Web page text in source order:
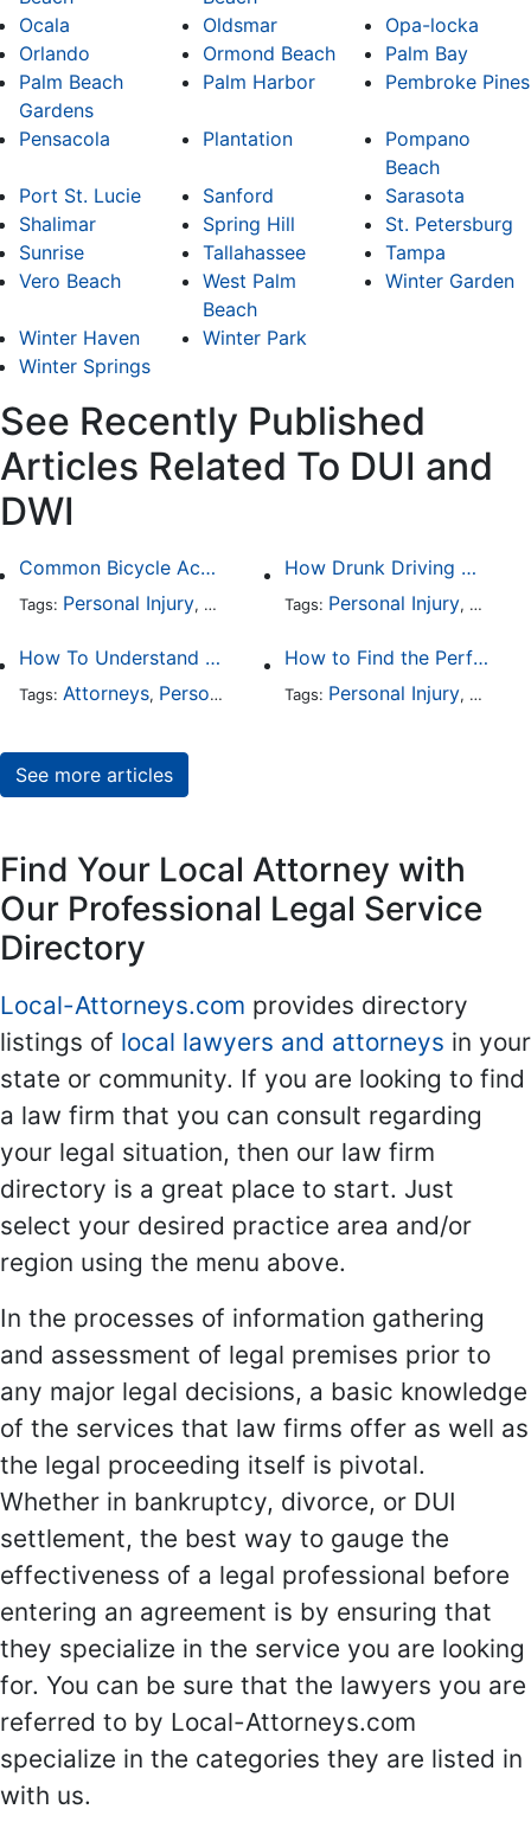
Ocala
Oldsmar
Opa-locka
Orlando
Ormond Beach
Palm Bay
Palm Beach
Gardens
Palm Harbor Pembroke Pines
Pensacola Plantation
Pompano
Beach
Port St. Lucie
Sanford
Sarasota
Shalimar
Spring Hill
St. Petersburg
Sunrise
Tallahassee
Tampa
Vero Beach
West Palm
Beach
Winter Garden
Winter Haven
Winter Park
Winter Springs
See Recently Published
Articles Related To DUI and
DWI
Common Bicycle Accident Scenarios and How Liability Is Determined
Tags: Personal Injury, Auto Accident,DUI and DWI,
How Drunk Driving Accident Claims Differ From Standard Car Accident Cases
Tags: Personal Injury, Auto
How To Understand The Difference Between a Personal Injury Settlement and a Trial
Tags: Attorneys, Personal Injury ,Auto Accident,DUI and
How to Find the Perfect Car Accident Attorney
Tags: Personal Injury, Auto
See more articles
Find Your Local Attorney with
Our Professional Legal Service
Directory
Local-Attorneys.com provides directory
listings of local lawyers and attorneys in your
state or community. If you are looking to find
a law firm that you can consult regarding
your legal situation, then our law firm
directory is a great place to start. Just
select your desired practice area and/or
region using the menu above.
In the processes of information gathering
and assessment of legal premises prior to
any major legal decisions, a basic knowledge
of the services that law firms offer as well as
the legal proceeding itself is pivotal.
Whether in bankruptcy, divorce, or DUI
settlement, the best way to gauge the
effectiveness of a legal professional before
entering an agreement is by ensuring that
they specialize in the service you are looking
for. You can be sure that the lawyers you are
referred to by Local-Attorneys.com
specialize in the categories they are listed in
with us.